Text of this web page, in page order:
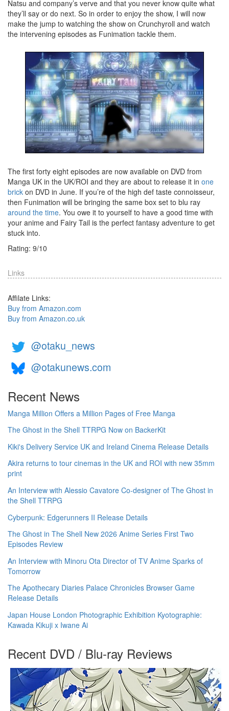
Natsu and company’s verve and that you never know quite what
they’ll say or do next. So in order to enjoy the show, I will now
make the jump to watching the show on Crunchyroll and watch
the intervening episodes as Funimation tackle them.
The first forty eight episodes are now available on DVD from
Manga UK in the UK/ROI and they are about to release it in one
brick on DVD in June. If you’re of the high def taste connoisseur,
then Funimation will be bringing the same box set to blu ray
around the time. You owe it to yourself to have a good time with
your anime and Fairy Tail is the perfect fantasy adventure to get
stuck into.
Rating: 9/10
Links
Affilate Links:
Buy from Amazon.com
Buy from Amazon.co.uk
@otaku_news
@otakunews.com
Recent News
Manga Million Offers a Million Pages of Free Manga
The Ghost in the Shell TTRPG Now on BackerKit
Kiki's Delivery Service UK and Ireland Cinema Release Details
Akira returns to tour cinemas in the UK and ROI with new 35mm
print
An Interview with Alessio Cavatore Co-designer of The Ghost in
the Shell TTRPG
Cyberpunk: Edgerunners II Release Details
The Ghost in The Shell New 2026 Anime Series First Two
Episodes Review
An Interview with Minoru Ota Director of TV Anime Sparks of
Tomorrow
The Apothecary Diaries Palace Chronicles Browser Game
Release Details
Japan House London Photographic Exhibition Kyotographie:
Kawada Kikuji x Iwane Ai
Recent DVD / Blu-ray Reviews